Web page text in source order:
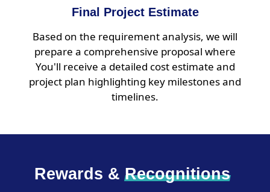
Final Project Estimate
Based on the requirement analysis, we will
prepare a comprehensive proposal where
You'll receive a detailed cost estimate and
project plan highlighting key milestones and
timelines.
Rewards &Recognitions